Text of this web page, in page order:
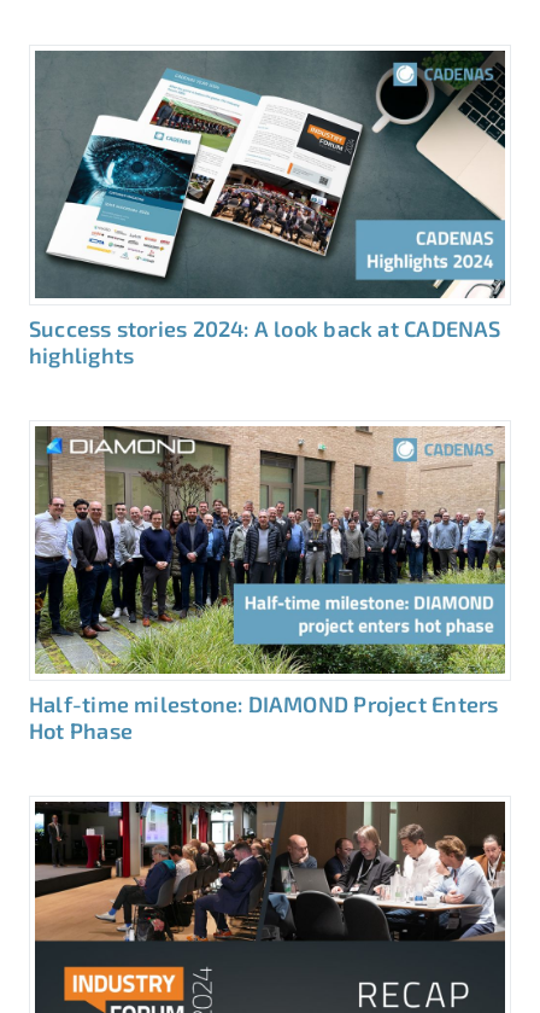
Success stories 2024: A look back at CADENAS
highlights
Half-time milestone: DIAMOND Project Enters
Hot Phase